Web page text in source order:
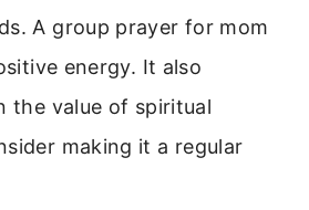
A group prayer for mom
energy. It also
the value of spiritual
making it a regular